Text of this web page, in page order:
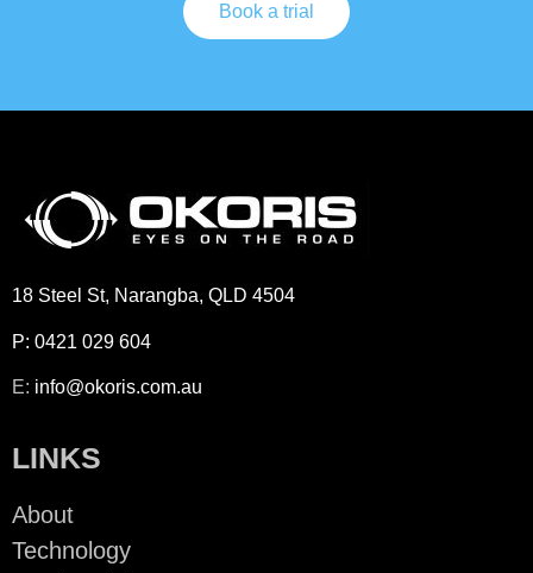
Book a trial
18 Steel St, Narangba, QLD 4504
P: 0421 029 604
E: info@okoris.com.au
LINKS
About
Technology